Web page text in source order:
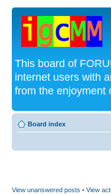
This board of
internet users with
from the enjoyment
Board index
View unanswered posts • View